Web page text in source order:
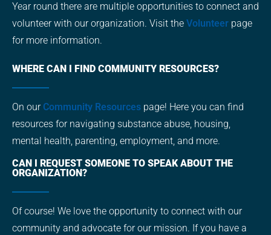
Year round there are multiple opportunities to connect and
volunteer with our organization. Visit the Volunteer page
for more information.
WHERE CAN I FIND COMMUNITY RESOURCES?
On our Community Resources page! Here you can find
resources for navigating substance abuse, housing,
mental health, parenting, employment, and more.
CAN I REQUEST SOMEONE TO SPEAK ABOUT THE
ORGANIZATION?
Of course! We love the opportunity to connect with our
community and advocate for our mission. If you have a